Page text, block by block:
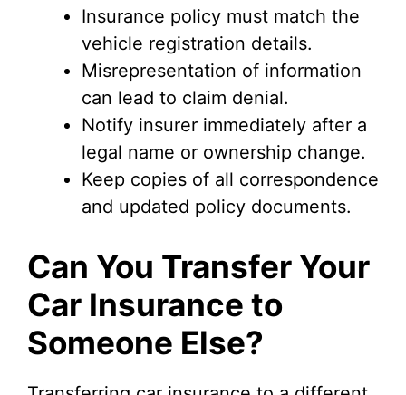
Insurance policy must match the
vehicle registration details.
Misrepresentation of information
can lead to claim denial.
Notify insurer immediately after a
legal name or ownership change.
Keep copies of all correspondence
and updated policy documents.
Can You Transfer Your
Car Insurance to
Someone Else?